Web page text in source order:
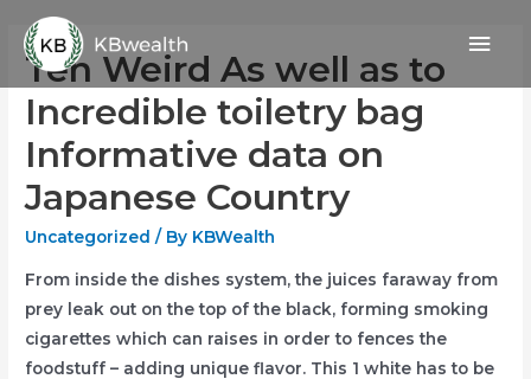
content
Ten Weird As well as to
Incredible toiletry bag
Informative data on
Japanese Country
Uncategorized / By KBWealth
From inside the dishes system, the juices faraway from
prey leak out on the top of the black, forming smoking
cigarettes which can raises in order to fences the
foodstuff – adding unique flavor. This 1 white has to be